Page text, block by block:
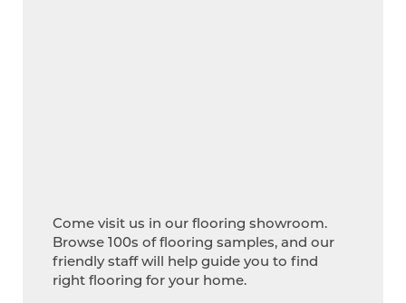
Come visit us in our flooring showroom.
Browse 100s of flooring samples, and our
friendly staff will help guide you to find
right flooring for your home.